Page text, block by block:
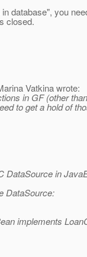
database", you
closed.
Vatkina wrote:
in GF (other
to get a hold of
DataSource in
DataSource:
implements